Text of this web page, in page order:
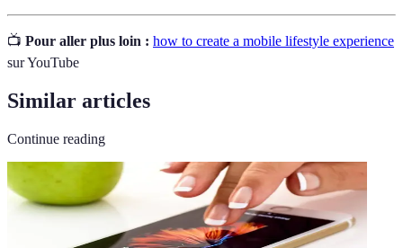
📺 Pour aller plus loin : how to create a mobile lifestyle experience
sur YouTube
Similar articles
Continue reading